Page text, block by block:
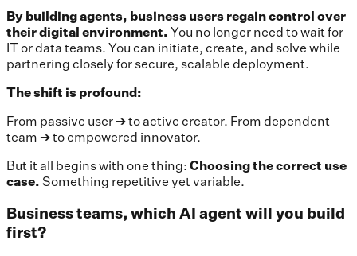
By building agents, business users regain control over
their digital environment. You no longer need to wait for
IT or data teams. You can initiate, create, and solve while
partnering closely for secure, scalable deployment.
The shift is profound:
From passive user ➔ to active creator. From dependent
team ➔ to empowered innovator.
But it all begins with one thing: Choosing the correct use
case. Something repetitive yet variable.
Business teams, which AI agent will you build
first?